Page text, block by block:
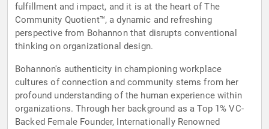
fulfillment and impact, and it is at the heart of The
Community Quotient™, a dynamic and refreshing
perspective from Bohannon that disrupts conventional
thinking on organizational design.
Bohannon's authenticity in championing workplace
cultures of connection and community stems from her
profound understanding of the human experience within
organizations. Through her background as a Top 1% VC-
Backed Female Founder, Internationally Renowned